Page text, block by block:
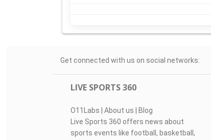
Get connected with us on social networks:
LIVE SPORTS 360
O11Labs | About us | Blog
Live Sports 360 offers news about
sports events like football, basketball,